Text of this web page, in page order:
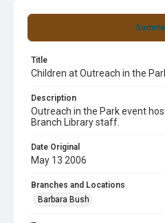
Title
Children at Outreach in the
Description
Outreach in the Park event
Branch Library staff.
Date Original
May 13 2006
Branches and Locations
Barbara Bush